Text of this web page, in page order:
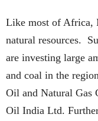
Like most of Africa,
natural resources.
are investing large
and coal in the
Oil and Natural Gas
Oil India Ltd.